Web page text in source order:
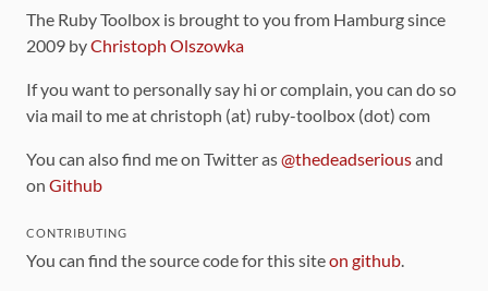
The Ruby Toolbox is brought to you from Hamburg since
2009 byChristoph Olszowka
If you want to personally say hi or complain, you can do so
via mail to me at christoph (at) ruby-toolbox (dot) com
You can also find me on Twitter as@thedeadseriousand
on Github
CONTRIBUTING
You can find the source code for this siteon github